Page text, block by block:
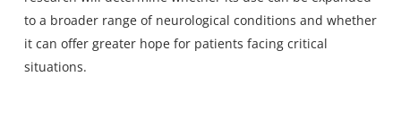
to a broader range of neurological conditions and whether
it can offer greater hope for patients facing critical
situations.